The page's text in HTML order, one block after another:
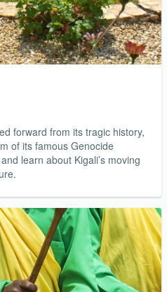
forward from its tragic history,
of its famous Genocide
learn about Kigali’s moving